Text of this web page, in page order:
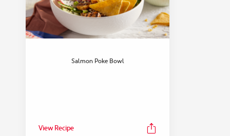
Salmon Poke Bowl
View Recipe